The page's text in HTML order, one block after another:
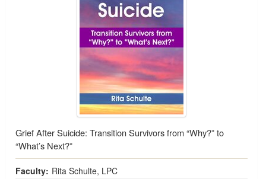
Grief After Suicide: Transition Survivors from “Why?” to
“What’s Next?”
Faculty: Rita Schulte, LPC